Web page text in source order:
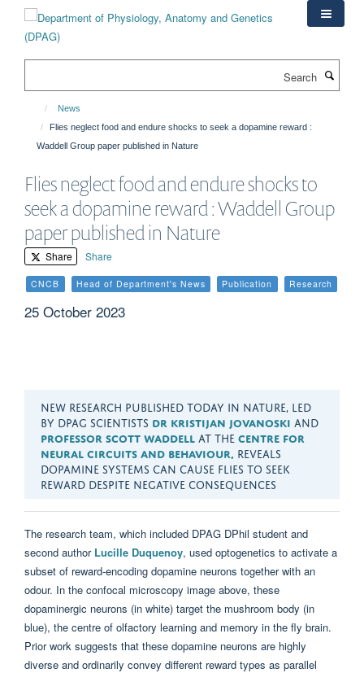
content
News
Flies neglect food and endure shocks to seek a dopamine reward :
Waddell Group paper published in Nature
Flies neglect food and endure shocks to
seek a dopamine reward : Waddell Group
paper published in Nature
Share Share
CNCB Head of Department's News Publication Research
25 October 2023
NEW RESEARCH PUBLISHED TODAY IN NATURE, LED
BY DPAG SCIENTISTS DR KRISTIJAN JOVANOSKI AND
PROFESSOR SCOTT WADDELL AT THE CENTRE FOR
NEURAL CIRCUITS AND BEHAVIOUR, REVEALS
DOPAMINE SYSTEMS CAN CAUSE FLIES TO SEEK
REWARD DESPITE NEGATIVE CONSEQUENCES
The research team, which included DPAG DPhil student and
second author Lucille Duquenoy, used optogenetics to activate a
subset of reward-encoding dopamine neurons together with an
odour. In the confocal microscopy image above, these
dopaminergic neurons (in white) target the mushroom body (in
blue), the centre of olfactory learning and memory in the fly brain.
Prior work suggests that these dopamine neurons are highly
diverse and ordinarily convey different reward types as parallel